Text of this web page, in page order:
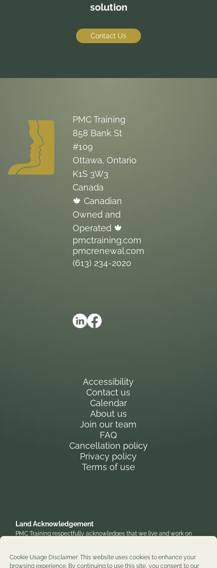
Cookie Usage Disclaimer: This website uses cookies to enhance your
browsing experience. By continuing to use this site, you consent to our
solution
Contact Us
PMC Training
858 Bank St
#109
Ottawa, Ontario
K1S 3W3
Canada
🍁 Canadian
Owned and
Operated 🍁
pmctraining.com
pmcrenewal.com
(613) 234-2020
Accessibility
Contact us
Calendar
About us
Join our team
FAQ
Cancellation policy
Privacy policy
Terms of use
Land Acknowledgement
PMC Training respectfully acknowledges that we live and work on
lands and are grateful to work on territories that have been home to